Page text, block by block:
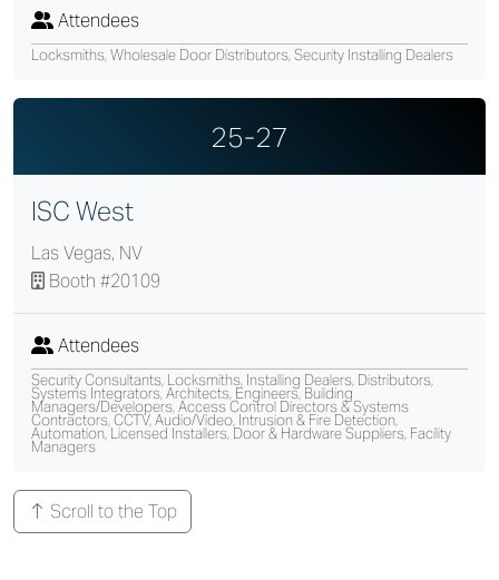
Attendees
Locksmiths, Wholesale Door Distributors, Security Installing Dealers
25-27
ISC West
Las Vegas, NV
Booth #20109
Attendees
Security Consultants, Locksmiths, Installing Dealers, Distributors,
Systems Integrators, Architects, Engineers, Building
Managers/Developers, Access Control Directors & Systems
Contractors, CCTV, Audio/Video, Intrusion & Fire Detection,
Automation, Licensed Installers, Door & Hardware Suppliers, Facility
Managers
Scroll to the Top